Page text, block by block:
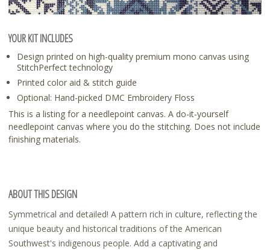
YOUR KIT INCLUDES
Design printed on high-quality premium mono canvas using
StitchPerfect technology
Printed color aid & stitch guide
Optional: Hand-picked DMC Embroidery Floss
This is a listing for a needlepoint canvas. A do-it-yourself
needlepoint canvas where you do the stitching. Does not include
finishing materials.
ABOUT THIS DESIGN
Symmetrical and detailed! A pattern rich in culture, reflecting the
unique beauty and historical traditions of the American
Southwest's indigenous people. Add a captivating and